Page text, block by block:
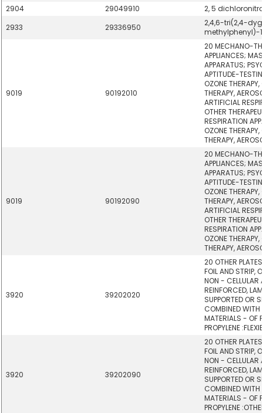
2904
29049910
2, 5
2933
29336950
2,4,6-tri(2,4-
methylphenyl)-
9019 90192010
20 MECHANO-
APPLIANCES;
APPARATUS;
APTITUDE-
OZONE THERAPY,
THERAPY,
ARTIFICIAL
OTHER
RESPIRATION
OZONE THERAPY,
THERAPY,
9019 90192090
20 MECHANO-
APPLIANCES;
APPARATUS;
APTITUDE-
OZONE THERAPY,
THERAPY,
ARTIFICIAL
OTHER
RESPIRATION
OZONE THERAPY,
THERAPY,
3920 39202020
20 OTHER
FOIL AND STRIP,
NON - CELLULAR
REINFORCED,
SUPPORTED OR
COMBINED WITH
MATERIALS - OF
PROPYLENE
3920 39202090
20 OTHER
FOIL AND STRIP,
NON - CELLULAR
REINFORCED,
SUPPORTED OR
COMBINED WITH
MATERIALS - OF
PROPYLENE